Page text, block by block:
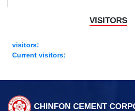
VISITORS
visitors:
Current visitors:
CHINFON CEMENT